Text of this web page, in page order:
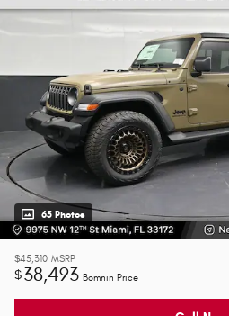
65 Photos
$45,310 MSRP
$38,493 Bomnin Price